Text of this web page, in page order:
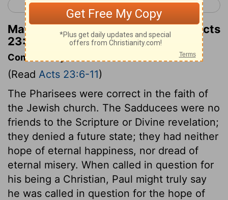
< Acts 22 Acts 24 >
Matthew Henry's Commentary on Acts
23:11
Commentary on Acts 23:6-11
(Read Acts 23:6-11)
The Pharisees were correct in the faith of
the Jewish church. The Sadducees were no
friends to the Scripture or Divine revelation;
they denied a future state; they had neither
hope of eternal happiness, nor dread of
eternal misery. When called in question for
his being a Christian, Paul might truly say
he was called in question for the hope of